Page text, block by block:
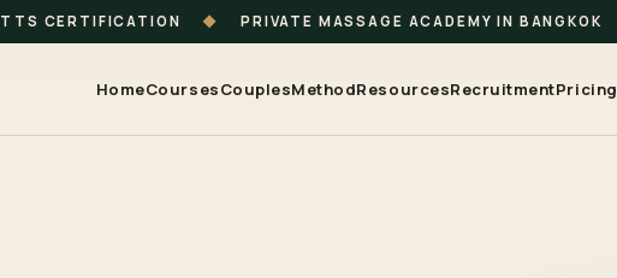
CERTIFICATION ◆ PRIVATE MASSAGE ACADEMY IN BANGKOK
HomeCoursesCouplesMethodResourcesRecruitmentPricing